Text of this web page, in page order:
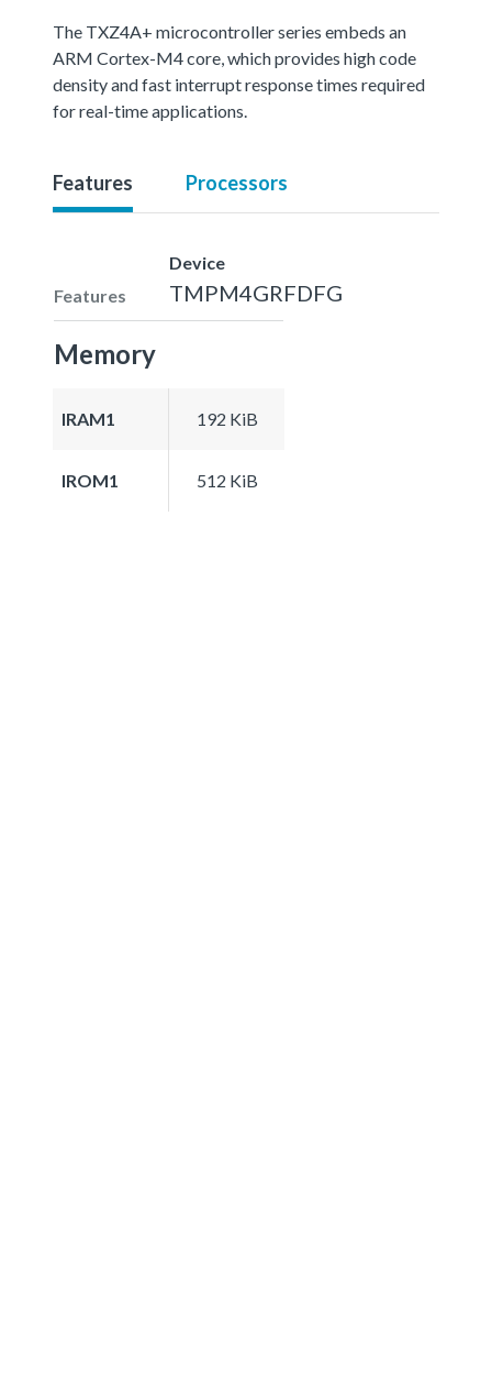
The TXZ4A+ microcontroller series embeds an
ARM Cortex-M4 core, which provides high code
density and fast interrupt response times required
for real-time applications.
Features Processors
Features
Device
TMPM4GRFDFG
Memory
IRAM1 192 KiB
IROM1 512 KiB